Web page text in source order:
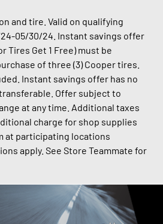
and tire. Valid on qualifying
05/30/24. Instant savings offer
Tires Get 1 Free) must be
of three (3) Cooper tires.
Instant savings offer has no
Offer subject to
at any time. Additional taxes
charge for shop supplies
at participating locations
apply. See Store Teammate for